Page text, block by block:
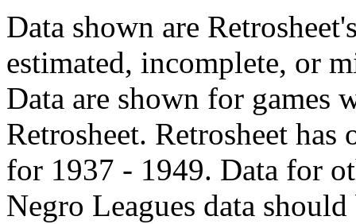
Data shown are
estimated, incomplete, or
Data are shown for games
Retrosheet. Retrosheet
for 1937 - 1949. Data for
Negro Leagues data